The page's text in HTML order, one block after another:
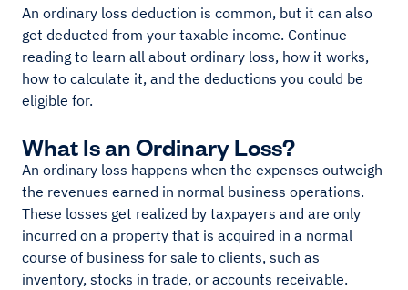
An ordinary loss deduction is common, but it can also
get deducted from your taxable income. Continue
reading to learn all about ordinary loss, how it works,
how to calculate it, and the deductions you could be
eligible for.
What Is an Ordinary Loss?
An ordinary loss happens when the expenses outweigh
the revenues earned in normal business operations.
These losses get realized by taxpayers and are only
incurred on a property that is acquired in a normal
course of business for sale to clients, such as
inventory, stocks in trade, or accounts receivable.